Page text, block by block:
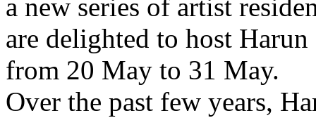
a new series of artist
are delighted to host
from 20 May to 31 May.
Over the past few years,